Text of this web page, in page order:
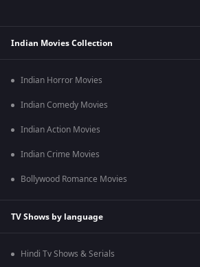
Indian Movies Collection
Indian Horror Movies
Indian Comedy Movies
Indian Action Movies
Indian Crime Movies
Bollywood Romance Movies
TV Shows by language
Hindi Tv Shows & Serials